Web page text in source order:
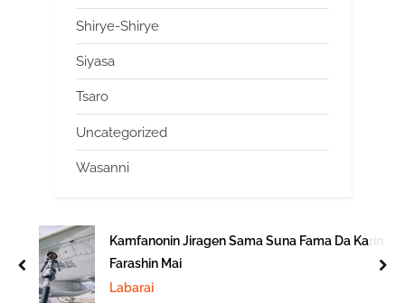
Shirye-Shirye
Siyasa
Tsaro
Uncategorized
Wasanni
Kamfanonin Jiragen Sama Suna Fama Da Karin
Farashin Mai
Labarai
prev